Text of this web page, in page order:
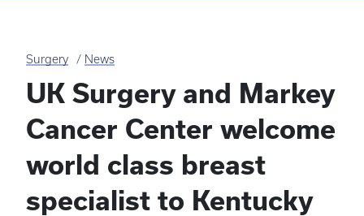
Surgery News
UK Surgery and Markey
Cancer Center welcome
world class breast
specialist to Kentucky